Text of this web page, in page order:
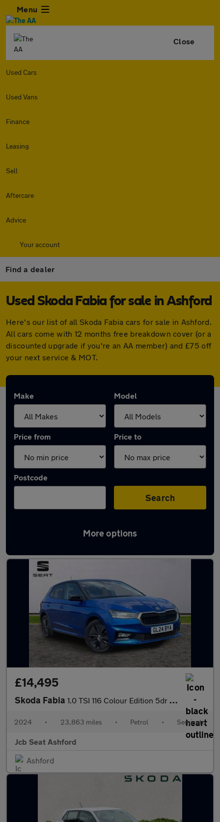
Menu
Close
Used Cars
Used Vans
Finance
Leasing
Sell
Aftercare
Advice
Your account
Find a dealer
Used Skoda Fabia for sale in Ashford
Here's our list of all Skoda Fabia cars for sale in Ashford.
All cars come with 12 months free breakdown cover (or a
discounted upgrade if you're an AA member) and £75 off
your next service & MOT.
Make Model
Price from Price to
Postcode
Search
More options
Latest used Skoda Fabia in Ashford
£14,495
Skoda Fabia 1.0 TSI 116 Colour Edition 5dr DSG
2024 • 23,863 miles • Petrol • Semiauto
Jcb Seat Ashford
Ashford